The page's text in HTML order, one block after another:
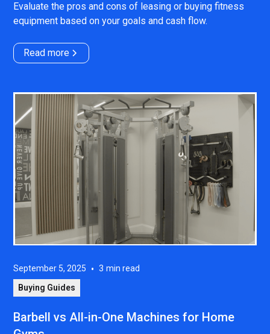
Evaluate the pros and cons of leasing or buying fitness
equipment based on your goals and cash flow.
Read more
September 5, 2025 • 3 min read
Buying Guides
Barbell vs All-in-One Machines for Home